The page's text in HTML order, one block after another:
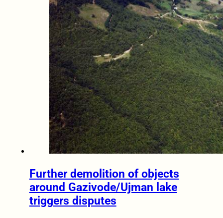
Further demolition of objects
around Gazivode/Ujman lake
triggers disputes